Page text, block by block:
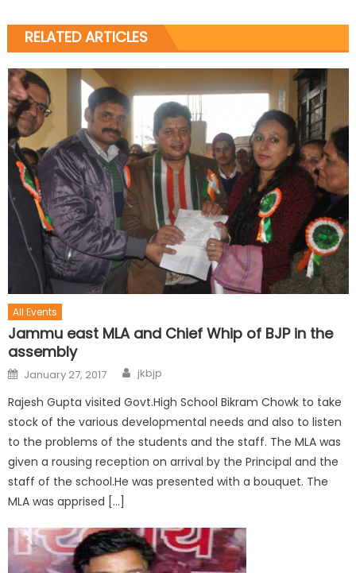
RELATED ARTICLES
All Events
Jammu east MLA and Chief Whip of BJP in the
assembly
January 27, 2017 jkbjp
Rajesh Gupta visited Govt.High School Bikram Chowk to take
stock of the various developmental needs and also to listen
to the problems of the students and the staff. The MLA was
given a rousing reception on arrival by the Principal and the
staff of the school.He was presented with a bouquet. The
MLA was apprised […]